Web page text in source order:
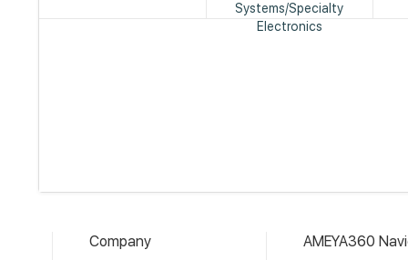
Systems/Specialty
Electronics
Company AMEYA360